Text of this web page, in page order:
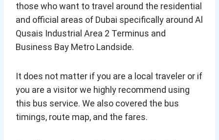
those who want to travel around the residential
and official areas of Dubai specifically around Al
Qusais Industrial Area 2 Terminus and
Business Bay Metro Landside.
It does not matter if you are a local traveler or if
you are a visitor we highly recommend using
this bus service. We also covered the bus
timings, route map, and the fares.